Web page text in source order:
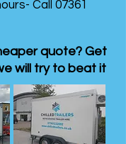
Call 07361
quote? Get
will try to beat it